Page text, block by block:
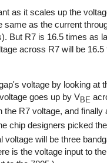
as it scales up the
same as the current
But R7 is 16.5 times as
across R7 will be 16.5
voltage by looking at
goes up by VBE
the R7 voltage, and finally
chip designers picked
voltage will be three
is the voltage input to the